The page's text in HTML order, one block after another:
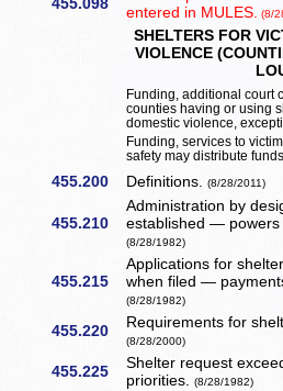
455.098
entered in MULES. (8/
SHELTERS FOR
VIOLENCE
Funding, additional court
counties having or using
domestic violence,
Funding, services to
safety may distribute
455.200 Definitions.(8/28/2011)
455.210
Administration by
established —
(8/28/1982)
455.215
Applications for
when filed —
(8/28/1982)
455.220 Requirements for
(8/28/2000)
455.225
Shelter request
priorities.(8/28/1982)